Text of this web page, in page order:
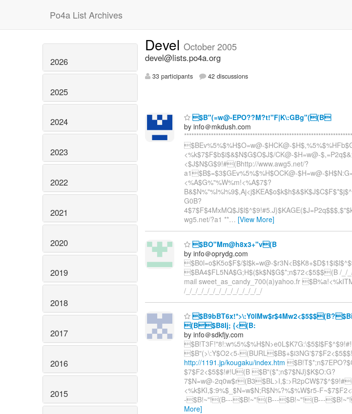
Po4a List Archives
2026
2025
2024
2023
2022
2021
2020
2019
2018
2017
2016
2015
Devel October 2005
devel@lists.po4a.org
33 participants 42 discussions
$B"(=w@-EPO??M?t!"F|K\:GBg"((B
by info＠mkdush.com
$BEv%5%$%H$O=w@-$HCK@-
<%k$7$F$b$i$&$N$G$O$J$/CK@-$H=w@-
<$J$N$G$9!#(Bhttp://www.awg5.net/?
a1$B$=$3$GEv%5%$%H$OCK@-$H=w@-
<%A$G%"%W%m!<%A$7$?
G0B?
wg5.net/?a1 **… [View More]
$BO"Mm@h8x3+"v(B
by info＠oprydg.com
$B0l=o$K5o$F$/$l$k=w@-
$BA4$FL5NA$G;H$($k$N$G$*;n$72<$5$$(B /_/
mail sweet_as_candy_700(a)yahoo.fr
/_/_/_/_/_/_/_/_/_/_/_/_/_/
(B$B8Ij; {<(B:
by info＠sdkfjy.com
$B"(>\:Y$O2<5-
http://1191.jp/kougaku/index.htm
$7$F2<$5$$!#!U(B $B"($*;n$7$NJ}$K$O:G?
7$N=w@-
<%k$KI,$:9%$_$N=w$N;R$N%?%$%W$r5-
-$B!~"!(B---$B!~"!(B---$B!~"!(B---
More]